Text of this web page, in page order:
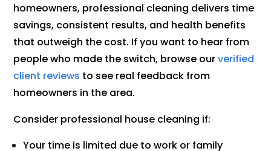
homeowners, professional cleaning delivers time
savings, consistent results, and health benefits
that outweigh the cost. If you want to hear from
people who made the switch, browse ourverified
client reviews to see real feedback from
homeowners in the area.
Consider professional house cleaning if:
Your time is limited due to work or family